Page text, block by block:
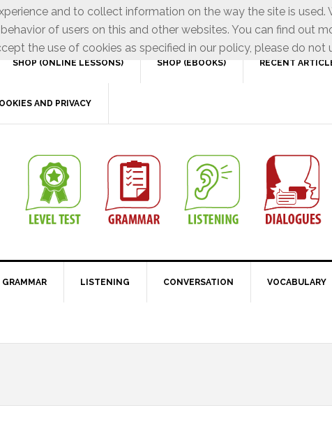
SHOP (ONLINE LESSONS) SHOP (EBOOKS) RECENT
AND PRIVACY
GRAMMAR LISTENING CONVERSATION VOCABULARY
and to collect information on the way the site is
of users on this and other websites. You can find out
the use of cookies as specified in our policy, please do not